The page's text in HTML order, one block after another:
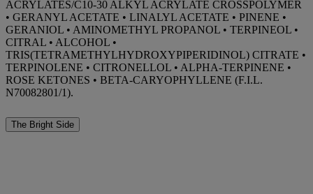
ACRYLATES/C10-30 ALKYL ACRYLATE CROSSPOLYMER
• GERANYL ACETATE • LINALYL ACETATE • PINENE •
GERANIOL • AMINOMETHYL PROPANOL • TERPINEOL •
CITRAL • ALCOHOL •
TRIS(TETRAMETHYLHYDROXYPIPERIDINOL) CITRATE •
TERPINOLENE • CITRONELLOL • ALPHA-TERPINENE •
ROSE KETONES • BETA-CARYOPHYLLENE (F.I.L.
N70082801/1).
The Bright Side